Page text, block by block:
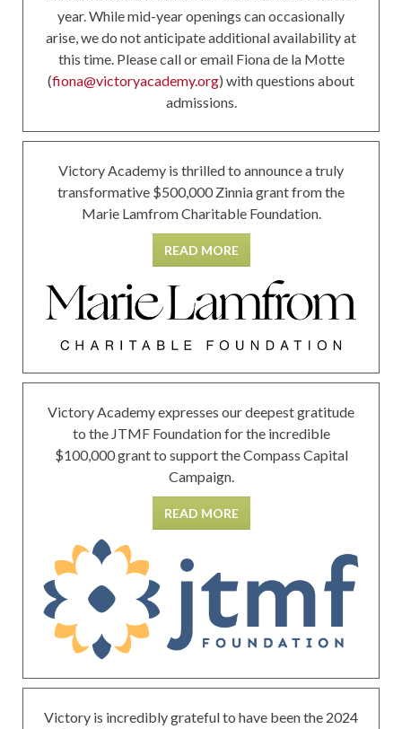
year. While mid-year openings can occasionally
arise, we do not anticipate additional availability at
this time. Please call or email Fiona de la Motte
(fiona@victoryacademy.org) with questions about
admissions.
Victory Academy is thrilled to announce a truly
transformative $500,000 Zinnia grant from the
Marie Lamfrom Charitable Foundation.
READ MORE
Victory Academy expresses our deepest gratitude
to the JTMF Foundation for the incredible
$100,000 grant to support the Compass Capital
Campaign.
READ MORE
Victory is incredibly grateful to have been the 2024